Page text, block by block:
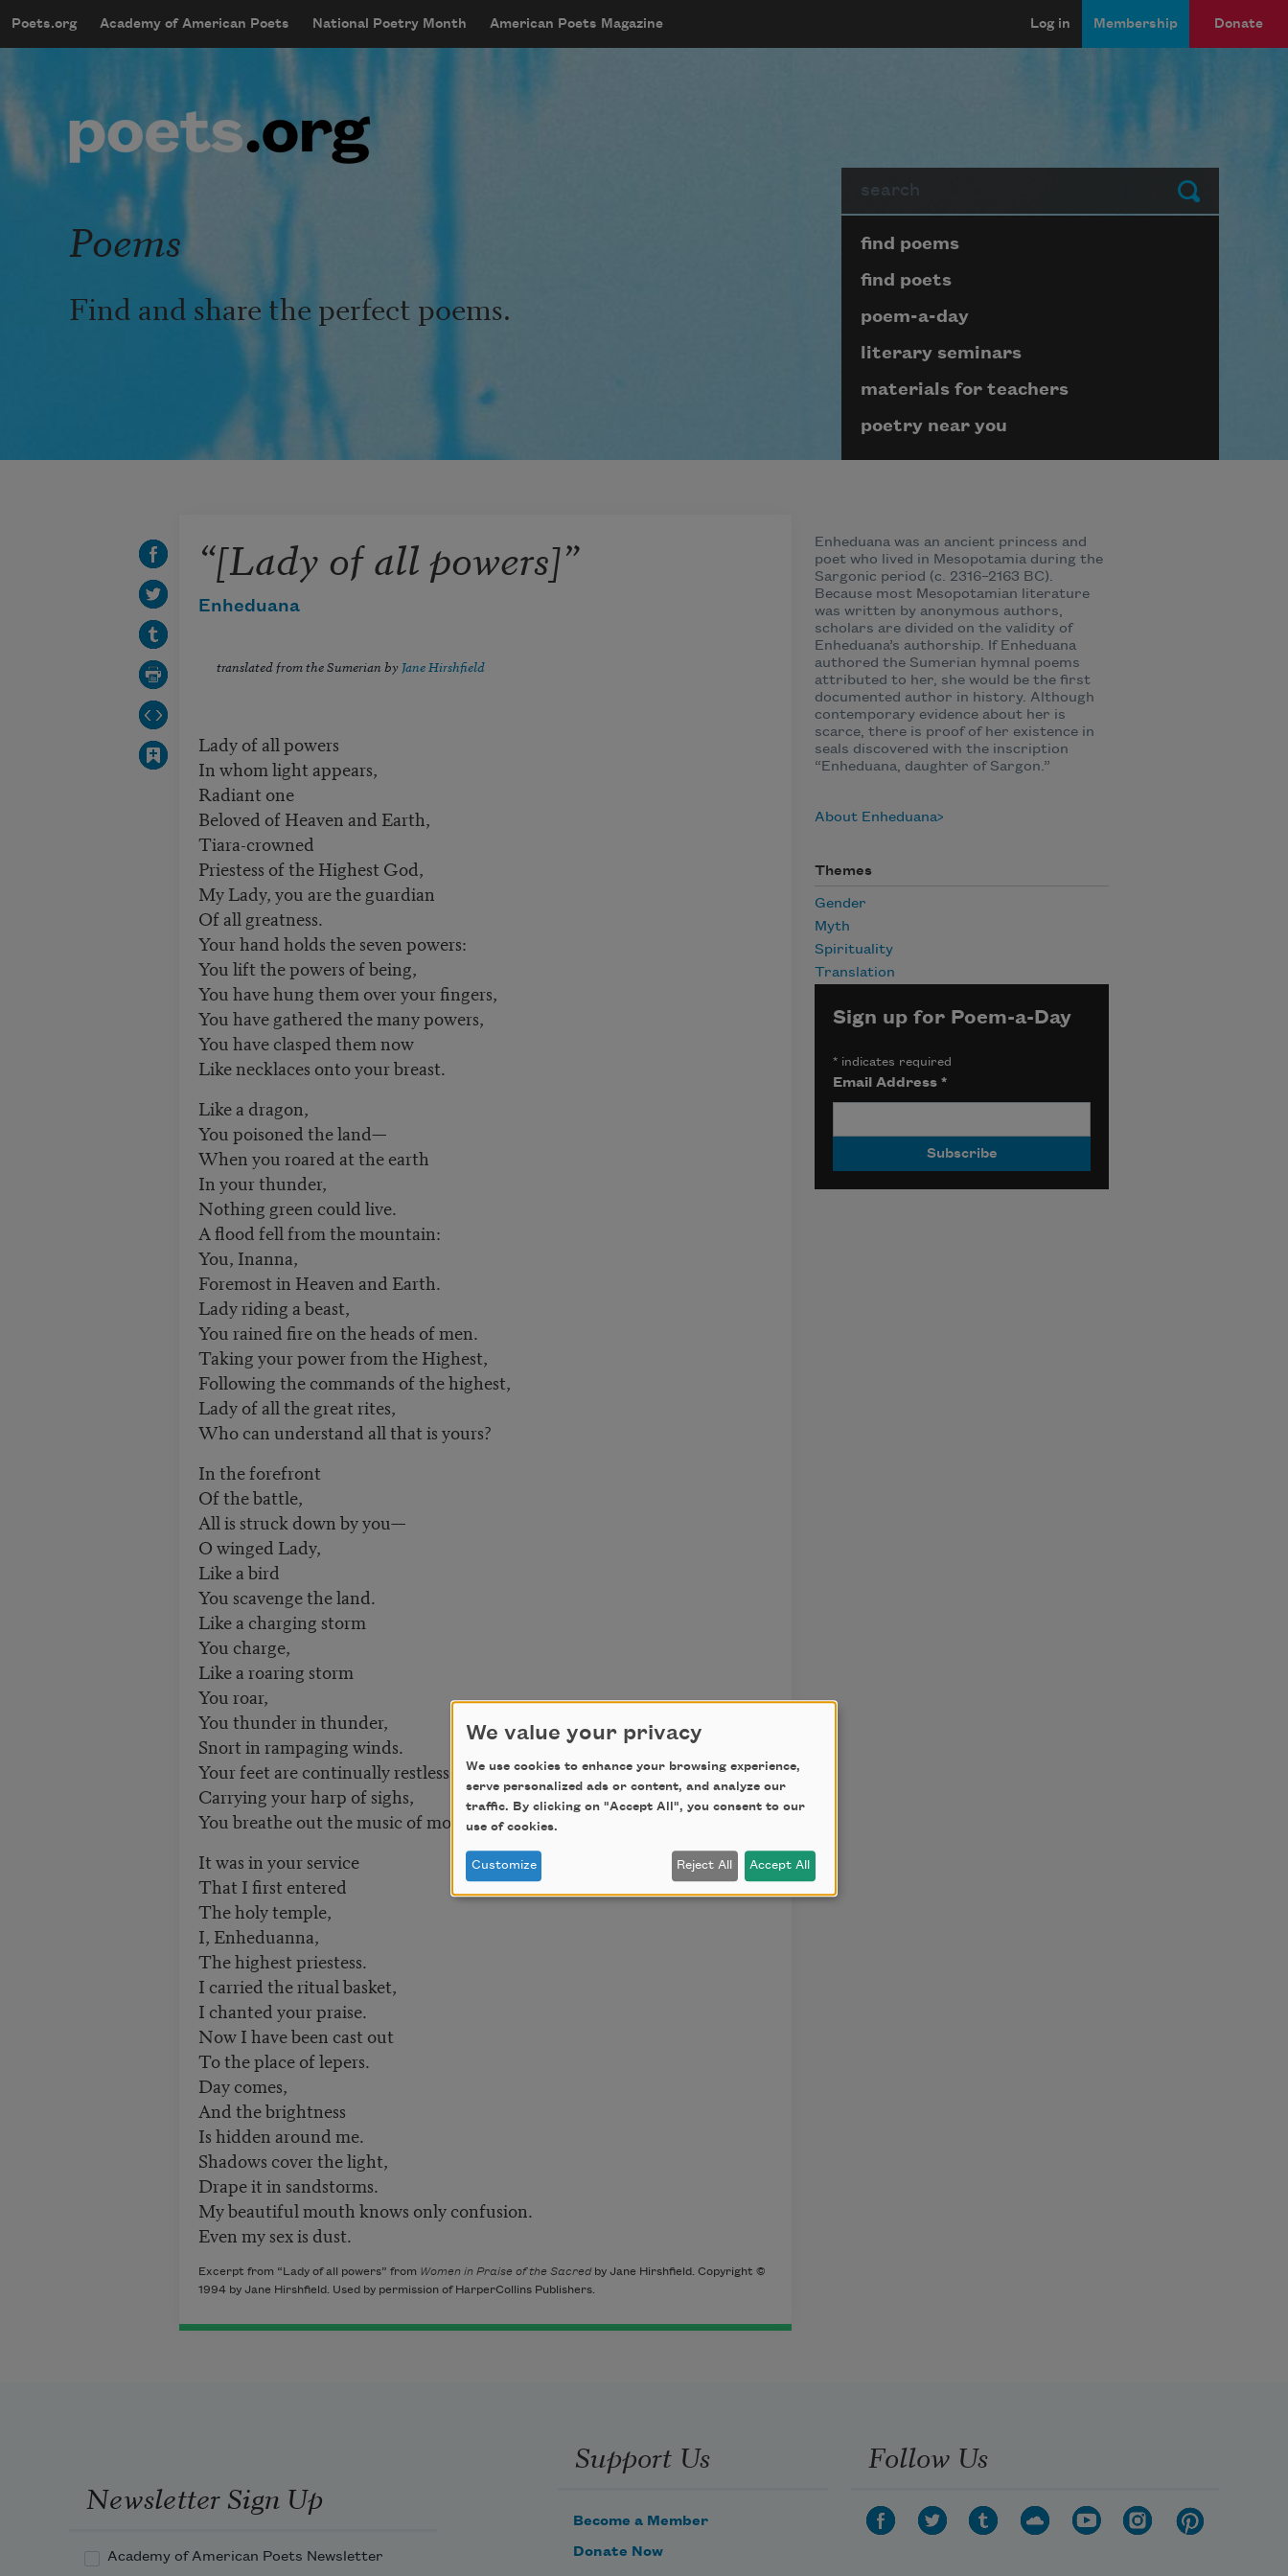
mobileMenu
Main navigation
Poets.org Academy of American Poets National Poetry Month American Poets Magazine
User account menu
Log in Membership Donate
Submit
Poems
Find and share the perfect poems.
Page submenu block
find poems
find poets
poem-a-day
literary seminars
materials for teachers
poetry near you
“[Lady of all powers]”
Enheduana
translated from the Sumerian by Jane Hirshfield
Lady of all powers
In whom light appears,
Radiant one
Beloved of Heaven and Earth,
Tiara-crowned
Priestess of the Highest God,
My Lady, you are the guardian
Of all greatness.
Your hand holds the seven powers:
You lift the powers of being,
You have hung them over your fingers,
You have gathered the many powers,
You have clasped them now
Like necklaces onto your breast.
Like a dragon,
You poisoned the land—
When you roared at the earth
In your thunder,
Nothing green could live.
A flood fell from the mountain:
You, Inanna,
Foremost in Heaven and Earth.
Lady riding a beast,
You rained fire on the heads of men.
Taking your power from the Highest,
Following the commands of the highest,
Lady of all the great rites,
Who can understand all that is yours?
In the forefront
Of the battle,
All is struck down by you—
O winged Lady,
Like a bird
You scavenge the land.
Like a charging storm
You charge,
Like a roaring storm
You roar,
You thunder in thunder,
Snort in rampaging winds.
Your feet are continually restless.
Carrying your harp of sighs,
You breathe out the music of mourning.
It was in your service
That I first entered
The holy temple,
I, Enheduanna,
The highest priestess.
I carried the ritual basket,
I chanted your praise.
Now I have been cast out
To the place of lepers.
Day comes,
And the brightness
Is hidden around me.
Shadows cover the light,
Drape it in sandstorms.
My beautiful mouth knows only confusion.
Even my sex is dust.
Excerpt from “Lady of all powers” from Women in Praise of the Sacred by Jane Hirshfield. Copyright ©
1994 by Jane Hirshfield. Used by permission of HarperCollins Publishers.
Enheduana was an ancient princess and
poet who lived in Mesopotamia during the
Sargonic period (c. 2316–2163 BC).
Because most Mesopotamian literature
was written by anonymous authors,
scholars are divided on the validity of
Enheduana’s authorship. If Enheduana
authored the Sumerian hymnal poems
attributed to her, she would be the first
documented author in history. Although
contemporary evidence about her is
scarce, there is proof of her existence in
seals discovered with the inscription
“Enheduana, daughter of Sargon.”
About Enheduana
Themes
Gender
Myth
Spirituality
Translation
Sign up for Poem-a-Day
*indicates required
Email Address *
Newsletter Sign Up
Academy of American Poets Newsletter
Support Us
Become a Member
Donate Now
Follow Us
We value your privacy
We use cookies to enhance your browsing experience,
serve personalized ads or content, and analyze our
traffic. By clicking on "Accept All", you consent to our
use of cookies.
Customize Reject All Accept All